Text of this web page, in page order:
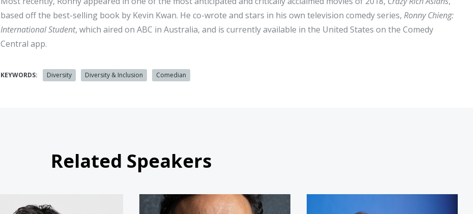
based off the best-selling book by Kevin Kwan. He co-wrote and stars in his own television comedy series,Ronny Chieng:
International Student, which aired on ABC in Australia, and is currently available in the United States on the Comedy
Central app.
KEYWORDS: Diversity Diversity & Inclusion Comedian
Related Speakers
Aasif Mandvi